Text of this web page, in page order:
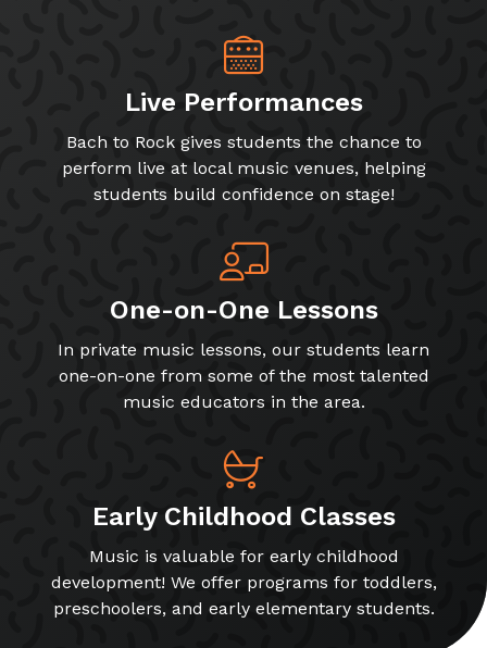
Live Performances
Bach to Rock gives students the chance to
perform live at local music venues, helping
students build confidence on stage!
One-on-One Lessons
In private music lessons, our students learn
one-on-one from some of the most talented
music educators in the area.
Early Childhood Classes
Music is valuable for early childhood
development! We offer programs for toddlers,
preschoolers, and early elementary students.